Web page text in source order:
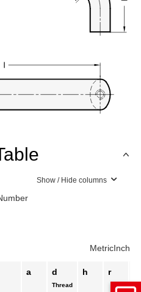
Show / Hide columns
MetricInch
a d
Thread
h r